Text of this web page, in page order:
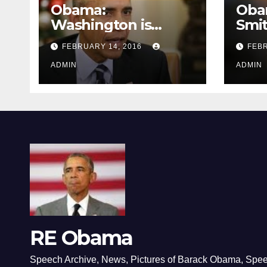
Obama:
Washington is
depressing
FEBRUARY 14, 2016
ADMIN ADMIN
RE Obama
Speech Archive, News, Pictures of Barack Obama,